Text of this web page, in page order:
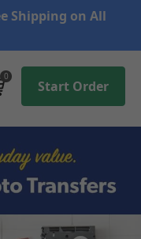
Shipping on All
0
Start Order